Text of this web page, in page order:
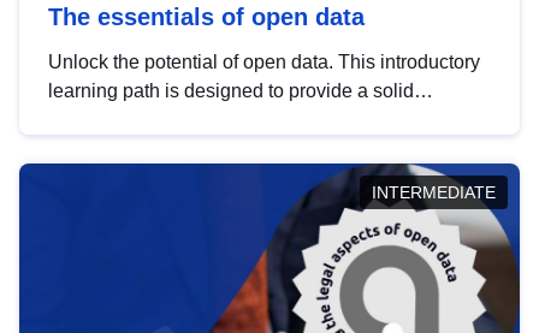
The essentials of open data
Unlock the potential of open data. This introductory
learning path is designed to provide a solid
INTERMEDIATE